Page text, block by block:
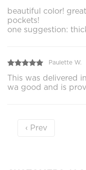
beautiful color!
pockets!
one suggestion:
Paulette W.
This was delivered
wa good and is
‹ Prev